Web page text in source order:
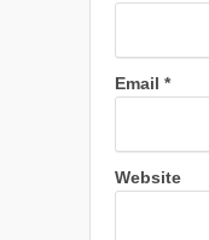
Email *
Website